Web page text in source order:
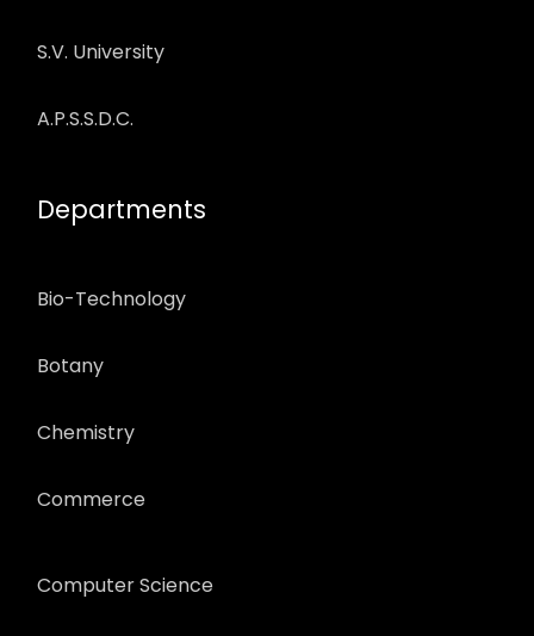
S.V. University
A.P.S.S.D.C.
Departments
Bio-Technology
Botany
Chemistry
Commerce
Computer Science